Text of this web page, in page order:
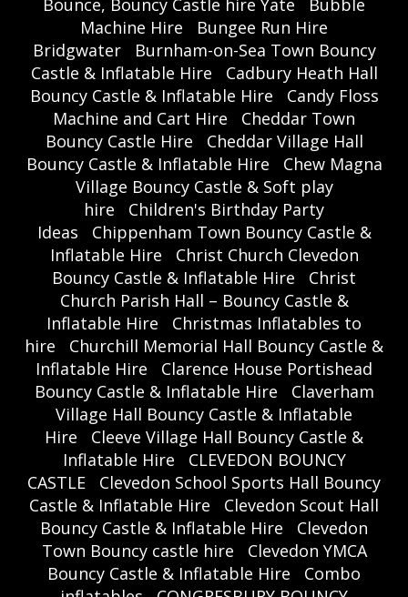
Bounce, Bouncy Castle hire Yate
Bubble
Machine Hire
Bungee Run Hire
Bridgwater
Burnham-on-Sea Town Bouncy
Castle & Inflatable Hire
Cadbury Heath Hall
Bouncy Castle & Inflatable Hire
Candy Floss
Machine and Cart Hire
Cheddar Town
Bouncy Castle Hire
Cheddar Village Hall
Bouncy Castle & Inflatable Hire
Chew Magna
Village Bouncy Castle & Soft play
hire
Children's Birthday Party
Ideas
Chippenham Town Bouncy Castle &
Inflatable Hire
Christ Church Clevedon
Bouncy Castle & Inflatable Hire
Christ
Church Parish Hall – Bouncy Castle &
Inflatable Hire
Christmas Inflatables to
hire
Churchill Memorial Hall Bouncy Castle &
Inflatable Hire
Clarence House Portishead
Bouncy Castle & Inflatable Hire
Claverham
Village Hall Bouncy Castle & Inflatable
Hire
Cleeve Village Hall Bouncy Castle &
Inflatable Hire
CLEVEDON BOUNCY
CASTLE
Clevedon School Sports Hall Bouncy
Castle & Inflatable Hire
Clevedon Scout Hall
Bouncy Castle & Inflatable Hire
Clevedon
Town Bouncy castle hire
Clevedon YMCA
Bouncy Castle & Inflatable Hire
Combo